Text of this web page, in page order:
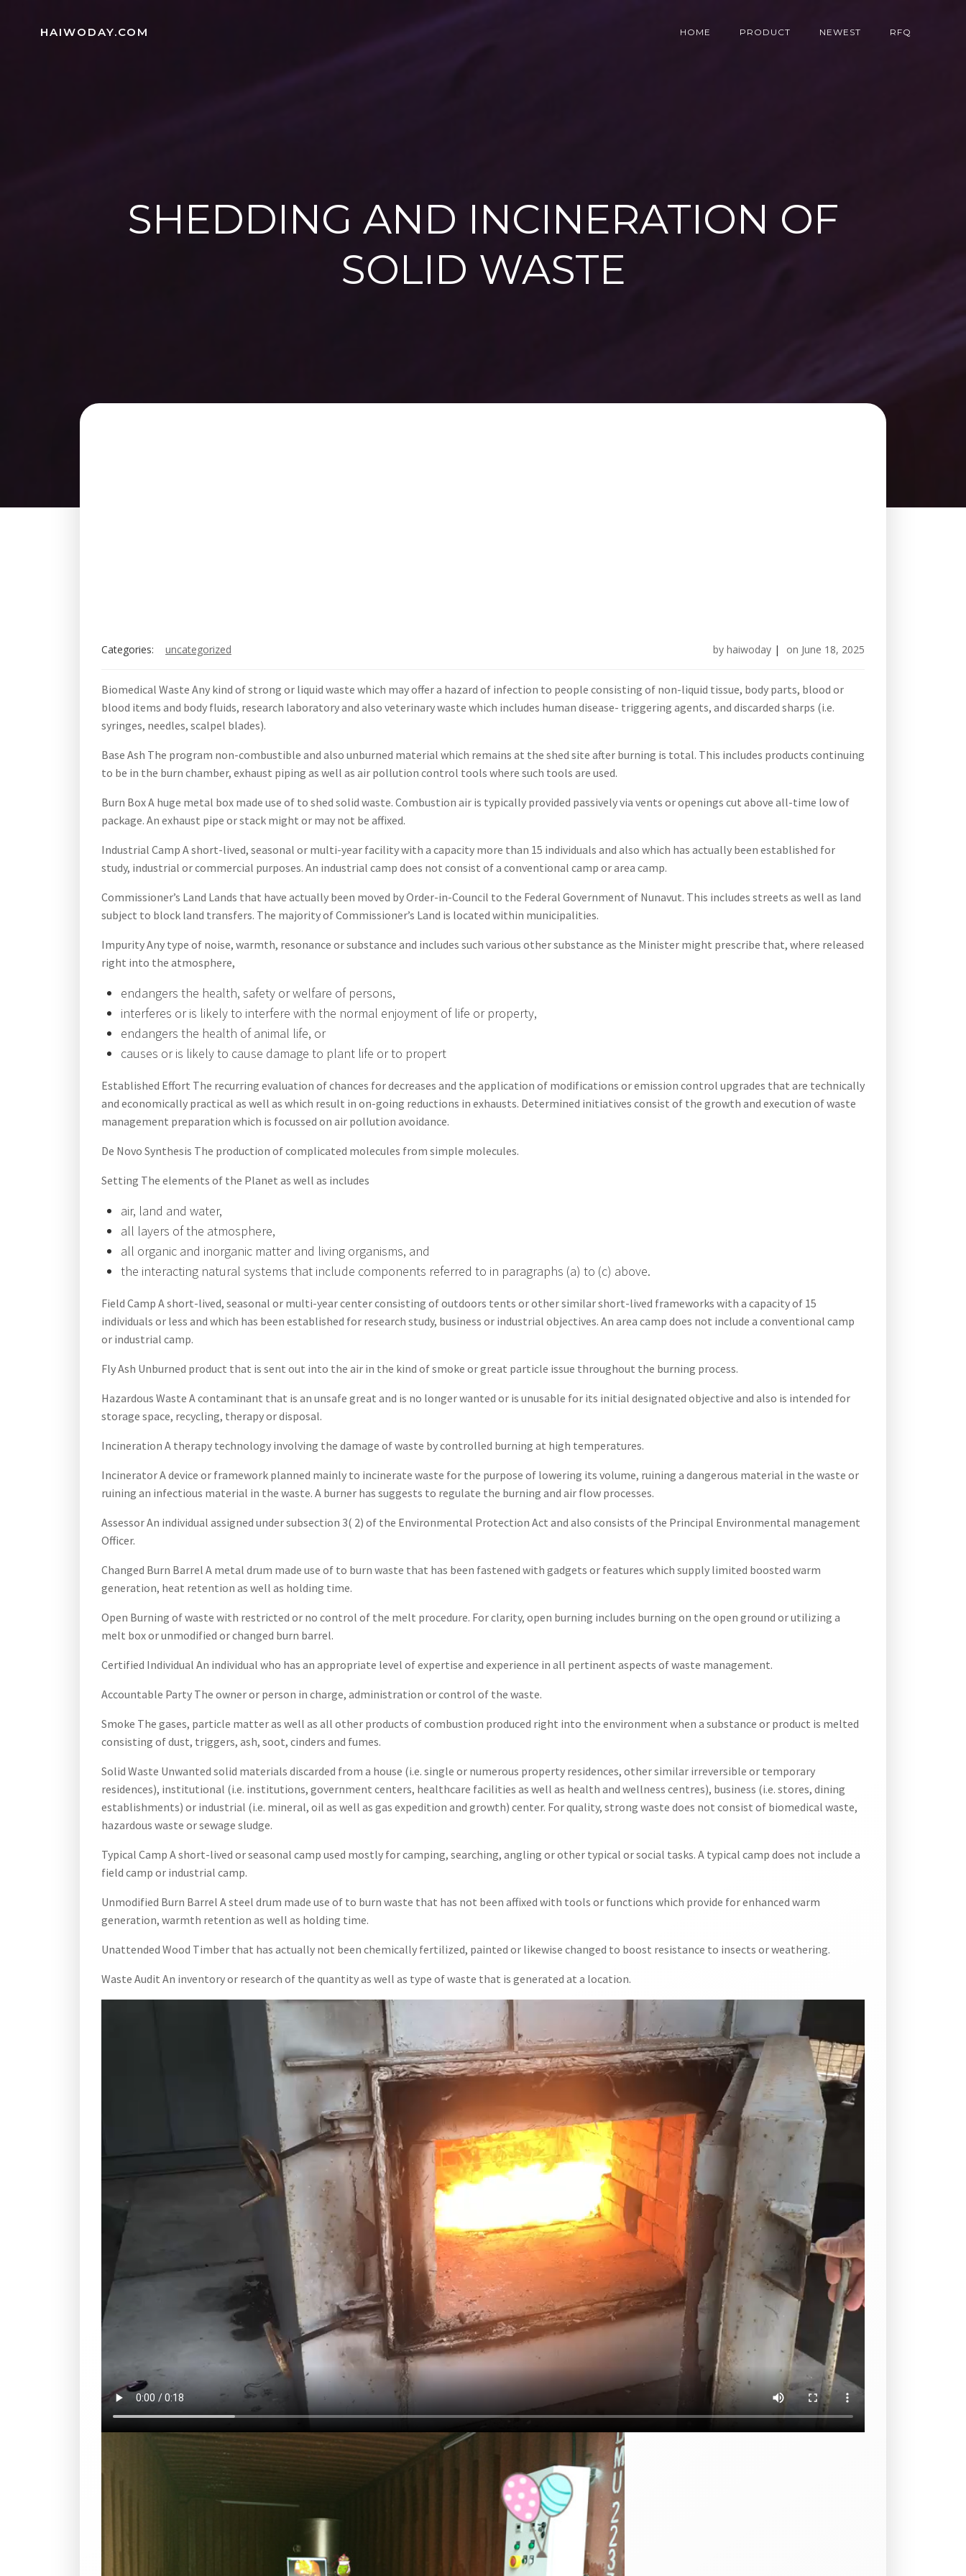
HAIWODAY.COM HOME PRODUCT NEWEST RFQ
SHEDDING AND INCINERATION OF
SOLID WASTE
Categories: uncategorized by haiwoday | on June 18, 2025
Biomedical Waste Any kind of strong or liquid waste which may offer a hazard of infection to people consisting of non-liquid tissue, body parts, blood or
blood items and body fluids, research laboratory and also veterinary waste which includes human disease- triggering agents, and discarded sharps (i.e.
syringes, needles, scalpel blades).
Base Ash The program non-combustible and also unburned material which remains at the shed site after burning is total. This includes products continuing
to be in the burn chamber, exhaust piping as well as air pollution control tools where such tools are used.
Burn Box A huge metal box made use of to shed solid waste. Combustion air is typically provided passively via vents or openings cut above all-time low of
package. An exhaust pipe or stack might or may not be affixed.
Industrial Camp A short-lived, seasonal or multi-year facility with a capacity more than 15 individuals and also which has actually been established for
study, industrial or commercial purposes. An industrial camp does not consist of a conventional camp or area camp.
Commissioner’s Land Lands that have actually been moved by Order-in-Council to the Federal Government of Nunavut. This includes streets as well as land
subject to block land transfers. The majority of Commissioner’s Land is located within municipalities.
Impurity Any type of noise, warmth, resonance or substance and includes such various other substance as the Minister might prescribe that, where released
right into the atmosphere,
endangers the health, safety or welfare of persons,
interferes or is likely to interfere with the normal enjoyment of life or property,
endangers the health of animal life, or
causes or is likely to cause damage to plant life or to propert
Established Effort The recurring evaluation of chances for decreases and the application of modifications or emission control upgrades that are technically
and economically practical as well as which result in on-going reductions in exhausts. Determined initiatives consist of the growth and execution of waste
management preparation which is focussed on air pollution avoidance.
De Novo Synthesis The production of complicated molecules from simple molecules.
Setting The elements of the Planet as well as includes
air, land and water,
all layers of the atmosphere,
all organic and inorganic matter and living organisms, and
the interacting natural systems that include components referred to in paragraphs (a) to (c) above.
Field Camp A short-lived, seasonal or multi-year center consisting of outdoors tents or other similar short-lived frameworks with a capacity of 15
individuals or less and which has been established for research study, business or industrial objectives. An area camp does not include a conventional camp
or industrial camp.
Fly Ash Unburned product that is sent out into the air in the kind of smoke or great particle issue throughout the burning process.
Hazardous Waste A contaminant that is an unsafe great and is no longer wanted or is unusable for its initial designated objective and also is intended for
storage space, recycling, therapy or disposal.
Incineration A therapy technology involving the damage of waste by controlled burning at high temperatures.
Incinerator A device or framework planned mainly to incinerate waste for the purpose of lowering its volume, ruining a dangerous material in the waste or
ruining an infectious material in the waste. A burner has suggests to regulate the burning and air flow processes.
Assessor An individual assigned under subsection 3( 2) of the Environmental Protection Act and also consists of the Principal Environmental management
Officer.
Changed Burn Barrel A metal drum made use of to burn waste that has been fastened with gadgets or features which supply limited boosted warm
generation, heat retention as well as holding time.
Open Burning of waste with restricted or no control of the melt procedure. For clarity, open burning includes burning on the open ground or utilizing a
melt box or unmodified or changed burn barrel.
Certified Individual An individual who has an appropriate level of expertise and experience in all pertinent aspects of waste management.
Accountable Party The owner or person in charge, administration or control of the waste.
Smoke The gases, particle matter as well as all other products of combustion produced right into the environment when a substance or product is melted
consisting of dust, triggers, ash, soot, cinders and fumes.
Solid Waste Unwanted solid materials discarded from a house (i.e. single or numerous property residences, other similar irreversible or temporary
residences), institutional (i.e. institutions, government centers, healthcare facilities as well as health and wellness centres), business (i.e. stores, dining
establishments) or industrial (i.e. mineral, oil as well as gas expedition and growth) center. For quality, strong waste does not consist of biomedical waste,
hazardous waste or sewage sludge.
Typical Camp A short-lived or seasonal camp used mostly for camping, searching, angling or other typical or social tasks. A typical camp does not include a
field camp or industrial camp.
Unmodified Burn Barrel A steel drum made use of to burn waste that has not been affixed with tools or functions which provide for enhanced warm
generation, warmth retention as well as holding time.
Unattended Wood Timber that has actually not been chemically fertilized, painted or likewise changed to boost resistance to insects or weathering.
Waste Audit An inventory or research of the quantity as well as type of waste that is generated at a location.